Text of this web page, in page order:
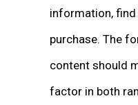
information,
purchase. The
content should
factor in both